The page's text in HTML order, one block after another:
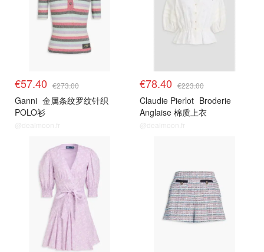
€57.40 €273.00
Ganni 金属条纹罗纹针织
POLO衫
@dealmoon.fr
€78.40 €223.00
Claudie Pierlot Broderie
Anglaise 棉质上衣
@dealmoon.fr